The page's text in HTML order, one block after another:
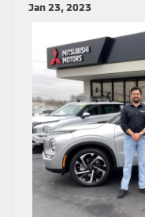
Jan 23, 2023